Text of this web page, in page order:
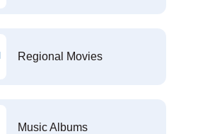
Regional Movies
Music Albums